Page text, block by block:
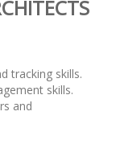
tracking skills.
skills.
and